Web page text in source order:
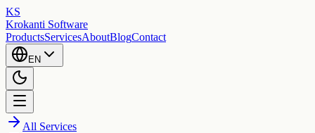
KS
Krokanti Software
ProductsServicesAboutBlogContact
EN
All Services